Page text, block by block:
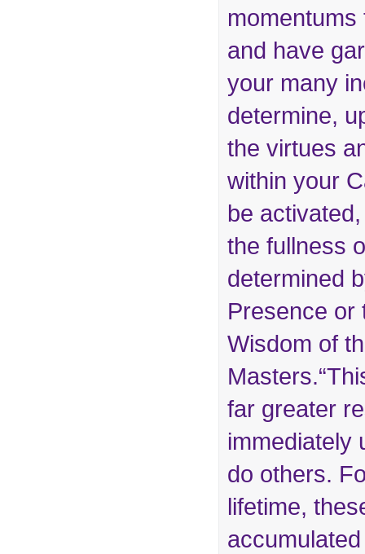
and have
your many
determine,
the virtues
within your
be
the fullness
determined
Presence or
Wisdom of
far greater
immediately
do others.
lifetime,